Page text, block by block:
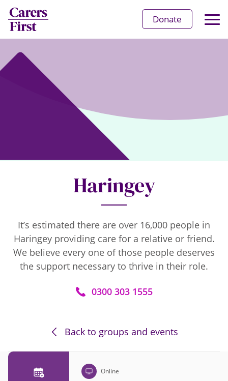
Donate
Haringey
It’s estimated there are over 16,000 people in
Haringey providing care for a relative or friend.
We believe every one of those people deserves
the support necessary to thrive in their role.
0300 303 1555
Back to groups and events
Online